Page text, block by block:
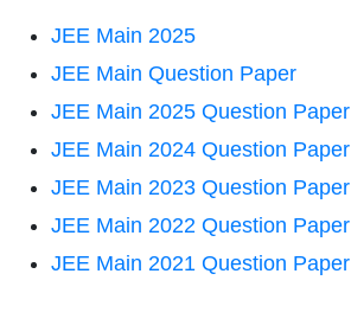
JEE Main 2025
JEE Main Question Paper
JEE Main 2025 Question Paper
JEE Main 2024 Question Paper
JEE Main 2023 Question Paper
JEE Main 2022 Question Paper
JEE Main 2021 Question Paper